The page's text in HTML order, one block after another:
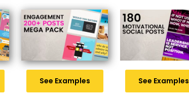
See Examples See Examples